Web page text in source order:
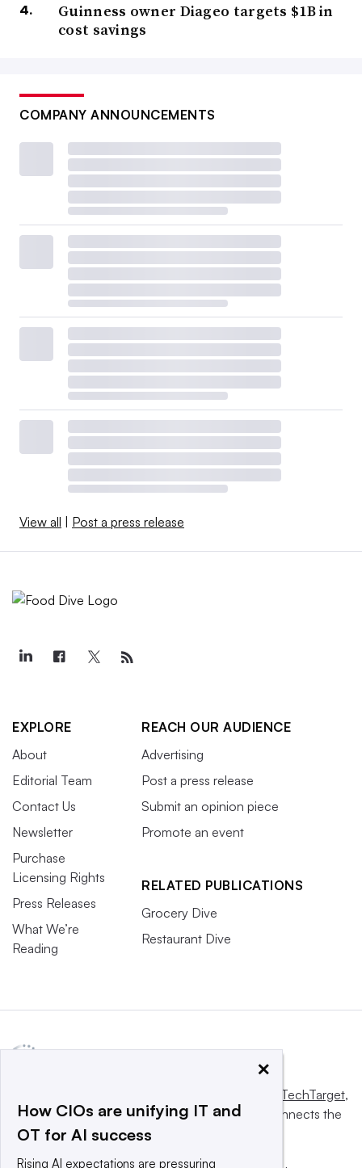
Guinness owner Diageo targets $1B in
cost savings
COMPANY ANNOUNCEMENTS
View all | Post a press release
EXPLORE
About
Editorial Team
Contact Us
Newsletter
Purchase
Licensing Rights
Press Releases
What We’re
Reading
REACH OUR AUDIENCE
Advertising
Post a press release
Submit an opinion piece
Promote an event
RELATED PUBLICATIONS
Grocery Dive
Restaurant Dive
Informa TechTarget,
a global network that informs, influences and connects the
world’s technology buyers and sellers.
×
How CIOs are unifying IT and
OT for AI success
Rising AI expectations are pressuring